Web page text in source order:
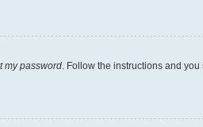
my password . Follow the instructions and